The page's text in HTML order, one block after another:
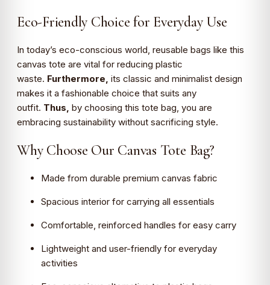
Eco-Friendly Choice for Everyday Use
In today’s eco-conscious world, reusable bags like this
canvas tote are vital for reducing plastic
waste. Furthermore, its classic and minimalist design
makes it a fashionable choice that suits any
outfit. Thus, by choosing this tote bag, you are
embracing sustainability without sacrificing style.
Why Choose Our Canvas Tote Bag?
Made from durable premium canvas fabric
Spacious interior for carrying all essentials
Comfortable, reinforced handles for easy carry
Lightweight and user-friendly for everyday
activities